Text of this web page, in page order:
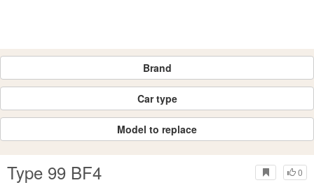
Brand
Car type
Model to replace
0
Type 99 BF4